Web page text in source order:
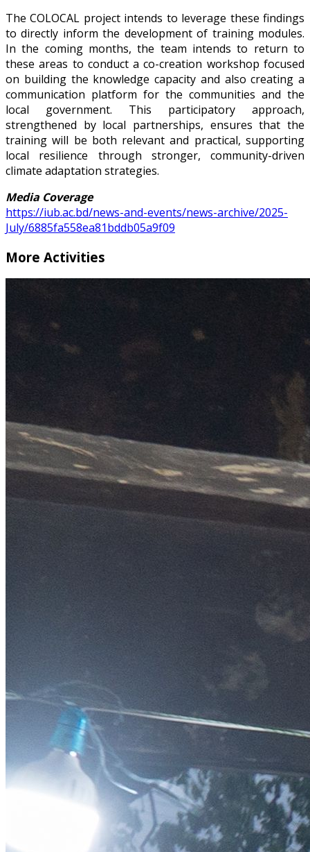
The COLOCAL project intends to leverage these findings
to directly inform the development of training modules.
In the coming months, the team intends to return to
these areas to conduct a co-creation workshop focused
on building the knowledge capacity and also creating a
communication platform for the communities and the
local government. This participatory approach,
strengthened by local partnerships, ensures that the
training will be both relevant and practical, supporting
local resilience through stronger, community-driven
climate adaptation strategies.
Media Coverage
https://iub.ac.bd/news-and-events/news-archive/2025-
July/6885fa558ea81bddb05a9f09
More Activities